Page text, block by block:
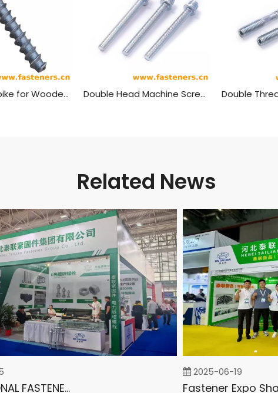
Rail Screw Spike for Wooden Or Concrete Sleeper Railway Fastener Double Head Machine Screw, Machine Screw, Pipe Clamp Screw
Related News
INTERNATIONAL FASTENER SHOW CHINA 2025
2025-06-19